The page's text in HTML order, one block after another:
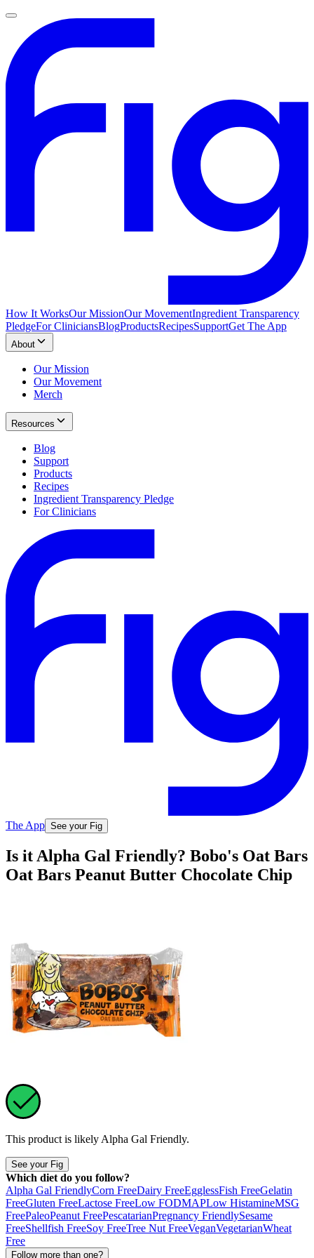
How It WorksOur MissionOur MovementIngredient Transparency
PledgeFor CliniciansBlogProductsRecipesSupportGet The App
About
Our Mission
Our Movement
Merch
Resources
Blog
Support
Products
Recipes
Ingredient Transparency Pledge
For Clinicians
The App See your Fig
Is it Alpha Gal Friendly? Bobo's Oat Bars
Oat Bars Peanut Butter Chocolate Chip
This product is likely Alpha Gal Friendly.
See your Fig
Which diet do you follow?
Alpha Gal FriendlyCorn FreeDairy FreeEgglessFish FreeGelatin
FreeGluten FreeLactose FreeLow FODMAPLow HistamineMSG
FreePaleoPeanut FreePescatarianPregnancy FriendlySesame
FreeShellfish FreeSoy FreeTree Nut FreeVeganVegetarianWheat
Free
Follow more than one?